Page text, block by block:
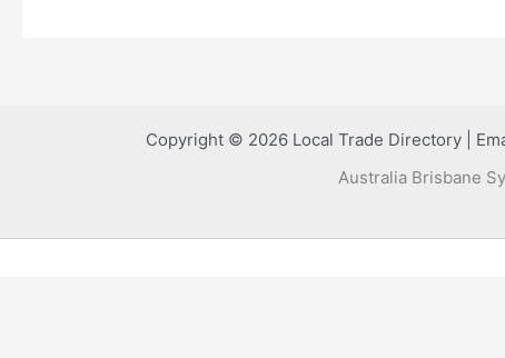
Copyright © 2026 Local Trade Directory |
Australia Brisbane